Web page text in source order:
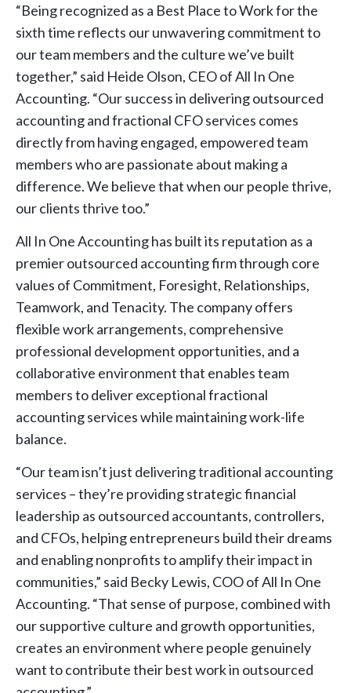
“Being recognized as a Best Place to Work for the
sixth time reflects our unwavering commitment to
our team members and the culture we’ve built
together,” said Heide Olson, CEO of All In One
Accounting. “Our success in delivering outsourced
accounting and fractional CFO services comes
directly from having engaged, empowered team
members who are passionate about making a
difference. We believe that when our people thrive,
our clients thrive too.”
All In One Accounting has built its reputation as a
premier outsourced accounting firm through core
values of Commitment, Foresight, Relationships,
Teamwork, and Tenacity. The company offers
flexible work arrangements, comprehensive
professional development opportunities, and a
collaborative environment that enables team
members to deliver exceptional fractional
accounting services while maintaining work-life
balance.
“Our team isn’t just delivering traditional accounting
services – they’re providing strategic financial
leadership as outsourced accountants, controllers,
and CFOs, helping entrepreneurs build their dreams
and enabling nonprofits to amplify their impact in
communities,” said Becky Lewis, COO of All In One
Accounting. “That sense of purpose, combined with
our supportive culture and growth opportunities,
creates an environment where people genuinely
want to contribute their best work in outsourced